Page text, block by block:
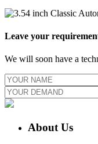
Leave your
We will soon have a
About Us